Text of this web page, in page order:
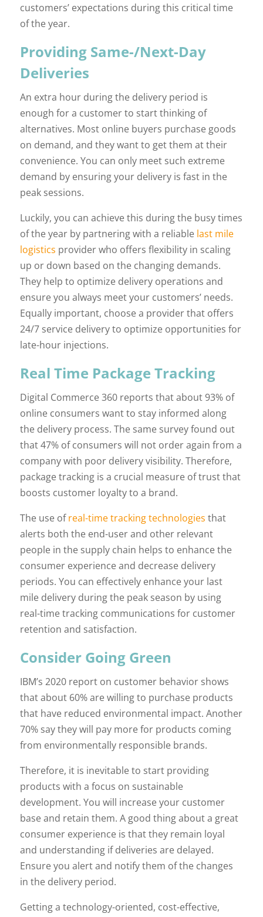
customers’ expectations during this critical time
of the year.
Providing Same-/Next-Day
Deliveries
An extra hour during the delivery period is
enough for a customer to start thinking of
alternatives. Most online buyers purchase goods
on demand, and they want to get them at their
convenience. You can only meet such extreme
demand by ensuring your delivery is fast in the
peak sessions.
Luckily, you can achieve this during the busy times
of the year by partnering with a reliable last mile
logistics provider who offers flexibility in scaling
up or down based on the changing demands.
They help to optimize delivery operations and
ensure you always meet your customers’ needs.
Equally important, choose a provider that offers
24/7 service delivery to optimize opportunities for
late-hour injections.
Real Time Package Tracking
Digital Commerce 360 reports that about 93% of
online consumers want to stay informed along
the delivery process. The same survey found out
that 47% of consumers will not order again from a
company with poor delivery visibility. Therefore,
package tracking is a crucial measure of trust that
boosts customer loyalty to a brand.
The use ofreal-time tracking technologies that
alerts both the end-user and other relevant
people in the supply chain helps to enhance the
consumer experience and decrease delivery
periods. You can effectively enhance your last
mile delivery during the peak season by using
real-time tracking communications for customer
retention and satisfaction.
Consider Going Green
IBM’s 2020 report on customer behavior shows
that about 60% are willing to purchase products
that have reduced environmental impact. Another
70% say they will pay more for products coming
from environmentally responsible brands.
Therefore, it is inevitable to start providing
products with a focus on sustainable
development. You will increase your customer
base and retain them. A good thing about a great
consumer experience is that they remain loyal
and understanding if deliveries are delayed.
Ensure you alert and notify them of the changes
in the delivery period.
Getting a technology-oriented, cost-effective,